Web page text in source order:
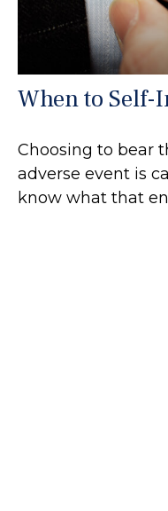
When to Self-
Choosing to bear
adverse event is
know what that